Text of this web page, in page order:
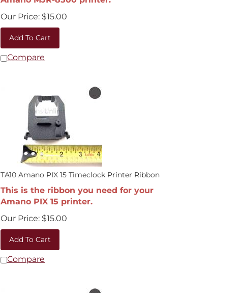
Our Price:
$15.00
Add To Cart
Compare
TA10 Amano PIX 15 Timeclock Printer Ribbon
This is the ribbon you need for your
Amano PIX 15 printer.
Our Price:
$15.00
Add To Cart
Compare